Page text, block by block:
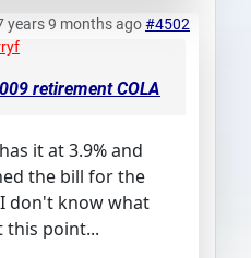
years 9 months ago#4502
retirement COLA
it at 3.9% and
the bill for the
don't know what
this point...